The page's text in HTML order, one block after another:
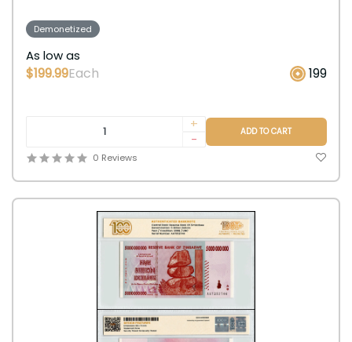
Demonetized
As low as
$199.99Each 199
+
-
ADD TO CART
0 Reviews